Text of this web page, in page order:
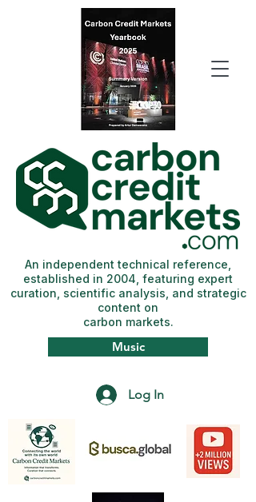
Log In
Music
An independent technical reference,
established in 2004, featuring expert
curation, scientific analysis, and strategic
content on
carbon markets.